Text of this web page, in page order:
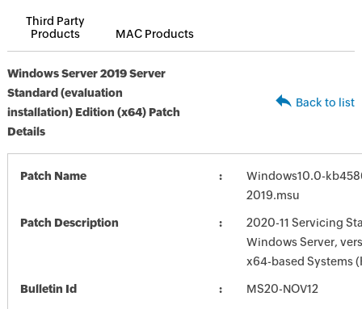
Third Party
Products
MAC Products
Windows Server 2019 Server
Standard (evaluation
installation) Edition (x64) Patch
Details
Back to list
Patch Name
Windows10.0-
2019.msu
Patch Description
2020-11 Servicing
Windows Server,
x64-based Systems
Bulletin Id MS20-NOV12